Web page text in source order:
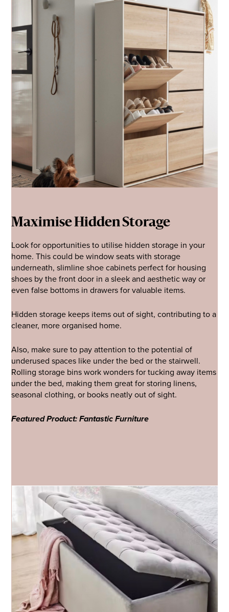
Maximise Hidden Storage
Look for opportunities to utilise hidden storage in your
home. This could be window seats with storage
underneath, slimline shoe cabinets perfect for housing
shoes by the front door in a sleek and aesthetic way or
even false bottoms in drawers for valuable items.
Hidden storage keeps items out of sight, contributing to a
cleaner, more organised home.
Also, make sure to pay attention to the potential of
underused spaces like under the bed or the stairwell.
Rolling storage bins work wonders for tucking away items
under the bed, making them great for storing linens,
seasonal clothing, or books neatly out of sight.
Featured Product: Fantastic Furniture